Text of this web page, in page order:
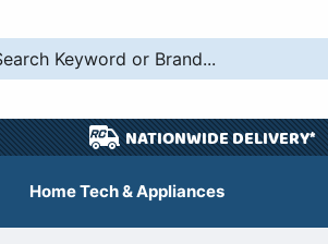
NATIONWIDE DELIVERY*
Home Tech & Appliances